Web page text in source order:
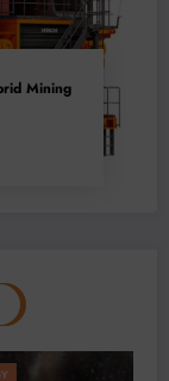
Mining